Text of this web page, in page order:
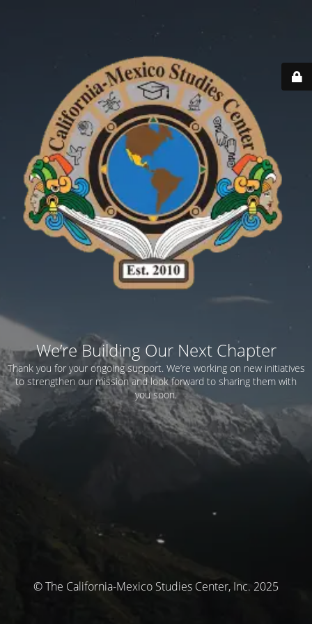
We’re Building Our Next Chapter
Thank you for your ongoing support. We’re working on new initiatives
to strengthen our mission and look forward to sharing them with
you soon.
© The California-Mexico Studies Center, Inc. 2025